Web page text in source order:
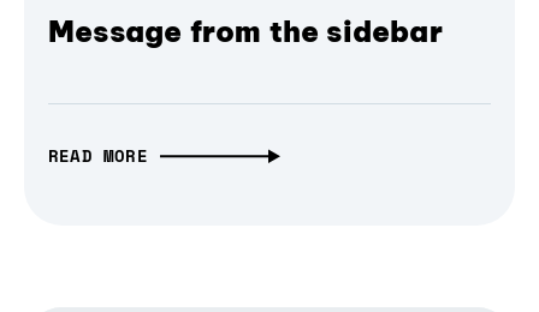
Message from the sidebar
READ MORE